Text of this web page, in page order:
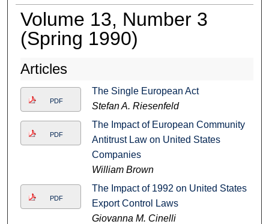
Volume 13, Number 3
(Spring 1990)
Articles
PDF
The Single European Act
Stefan A. Riesenfeld
PDF
The Impact of European Community
Antitrust Law on United States
Companies
William Brown
PDF
The Impact of 1992 on United States
Export Control Laws
Giovanna M. Cinelli